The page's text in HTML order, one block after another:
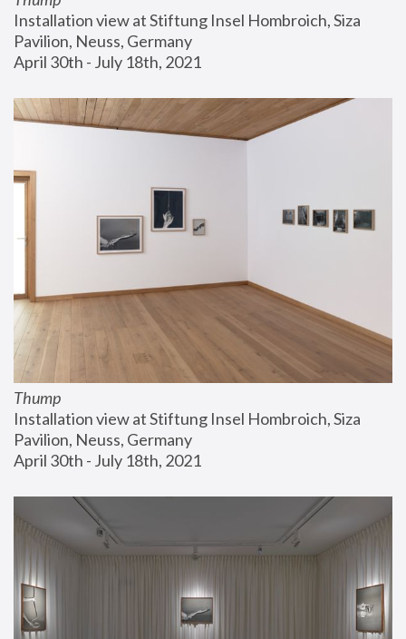
Installation view at Stiftung Insel Hombroich, Siza
Pavilion, Neuss, Germany
April 30th - July 18th, 2021
Thump
Installation view at Stiftung Insel Hombroich, Siza
Pavilion, Neuss, Germany
April 30th - July 18th, 2021